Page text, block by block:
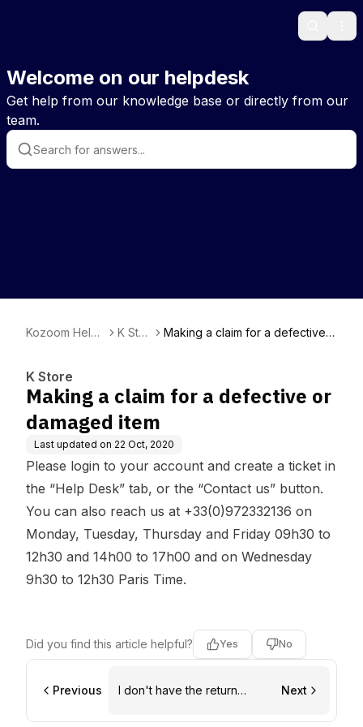
Search
Welcome on our helpdesk
Get help from our knowledge base or directly from our
team.
Kozoom Help
K Stor
Making a claim for a defective o
K Store
Making a claim for a defective or
damaged item
Last updated on 22 Oct, 2020
Please login to your account and create a ticket in
the “Help Desk” tab, or the “Contact us” button.
You can also reach us at +33(0)972332136 on
Monday, Tuesday, Thursday and Friday 09h30 to
12h30 and 14h00 to 17h00 and on Wednesday
9h30 to 12h30 Paris Time.
Did you find this article helpful? Yes No
Previous
I don't have the return
Next